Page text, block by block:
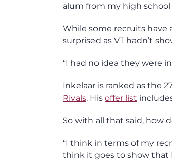
alum from my high
While some recruits have
surprised as VT hadn’t
“I had no idea they were
Inkelaar is ranked as the
Rivals. His offer list
So with all that said, how
“I think in terms of my
think it goes to show that